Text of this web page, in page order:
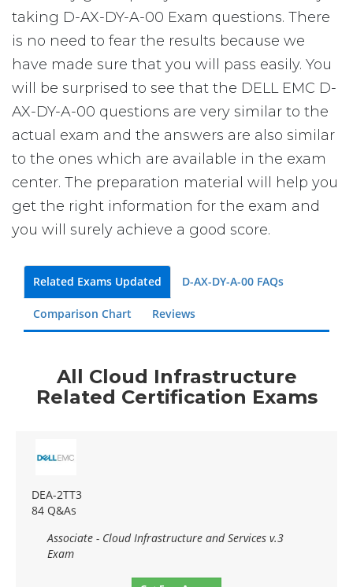
taking D-AX-DY-A-00 Exam questions. There
is no need to fear the results because we
have made sure that you will pass easily. You
will be surprised to see that the DELL EMC D-
AX-DY-A-00 questions are very similar to the
actual exam and the answers are also similar
to the ones which are available in the exam
center. The preparation material will help you
get the right information for the exam and
you will surely achieve a good score.
Related Exams Updated D-AX-DY-A-00 FAQs
Comparison Chart Reviews
All Cloud Infrastructure
Related Certification Exams
DEA-2TT3
84 Q&As
Associate - Cloud Infrastructure and Services v.3
Exam